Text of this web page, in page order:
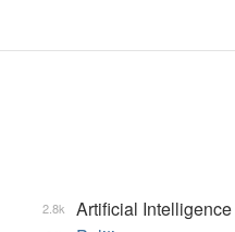
Artificial Intelligence
2.8k